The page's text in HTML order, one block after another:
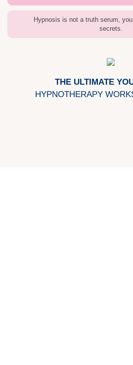
Hypnosis is not a truth serum,
secrets.
THE ULTIMATE
HYPNOTHERAPY